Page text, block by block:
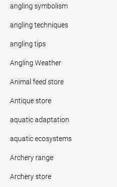
angling symbolism
angling techniques
angling tips
Angling Weather
Animal feed store
Antique store
aquatic adaptation
aquatic ecosystems
Archery range
Archery store